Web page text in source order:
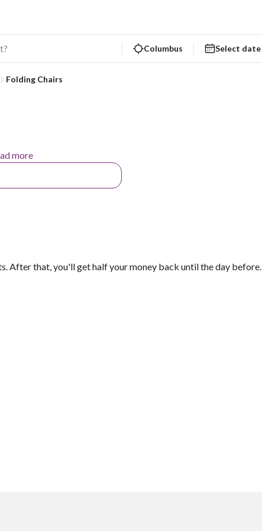
Columbus Select date
Folding Chairs
more
After that, you'll get half your money back until the day before.